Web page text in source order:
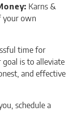
Karns &
your own
time for
goal is to alleviate
and effective
schedule a